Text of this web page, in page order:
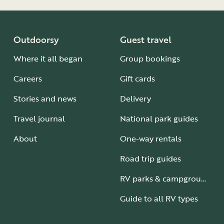
with national
site and must be
spread
Resort.
cabin and is not
the park.
Outdoorsy
Where it all began
Careers
Stories and news
Travel journal
About
Guest travel
Group bookings
Gift cards
Delivery
National park guides
One-way rentals
Road trip guides
RV parks & campgrounds
Guide to all RV types